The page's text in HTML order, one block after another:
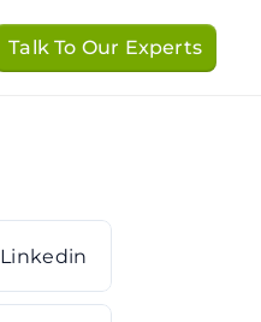
Talk To Our Experts
Linkedin